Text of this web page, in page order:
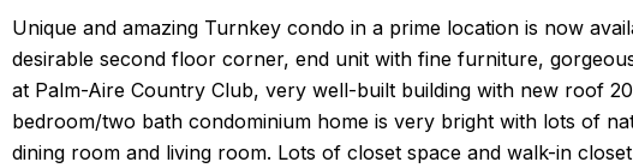
Unique and amazing Turnkey condo in a prime location is now
desirable second floor corner, end unit with fine furniture,
at Palm-Aire Country Club, very well-built building with new roof
bedroom/two bath condominium home is very bright with lots of
dining room and living room. Lots of closet space and walk-in